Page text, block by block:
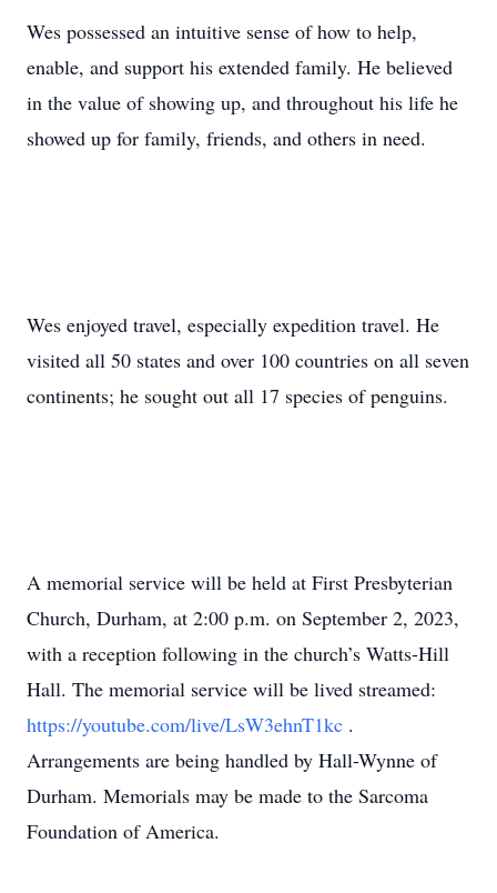
Wes possessed an intuitive sense of how to help,
enable, and support his extended family. He believed
in the value of showing up, and throughout his life he
showed up for family, friends, and others in need.
Wes enjoyed travel, especially expedition travel. He
visited all 50 states and over 100 countries on all seven
continents; he sought out all 17 species of penguins.
A memorial service will be held at First Presbyterian
Church, Durham, at 2:00 p.m. on September 2, 2023,
with a reception following in the church’s Watts-Hill
Hall. The memorial service will be lived streamed:
https://youtube.com/live/LsW3ehnT1kc .
Arrangements are being handled by Hall-Wynne of
Durham. Memorials may be made to the Sarcoma
Foundation of America.